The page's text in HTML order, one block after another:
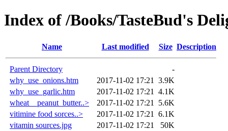
Index of /Books/TasteBud's
Name Last modified Size Description
Parent Directory
-
why_use_onions.htm
2017-11-02 17:21
3.9K
why_use_garlic.htm
2017-11-02 17:21
4.1K
wheat__peanut_butter..>
2017-11-02 17:21
5.6K
vitimine food sorces..>
2017-11-02 17:21
6.1K
vitamin sources.jpg
2017-11-02 17:21
50K